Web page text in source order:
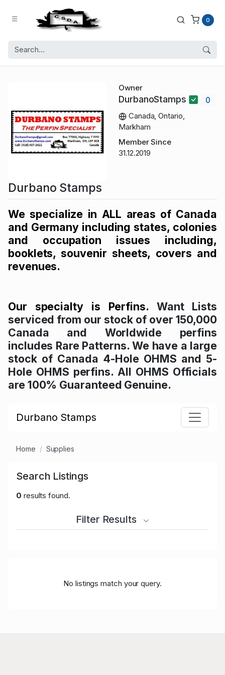
0
Owner
DurbanoStamps
0
Canada, Ontario,
Markham
Member Since
31.12.2019
Durbano Stamps
We specialize in ALL areas of Canada
and Germany including states, colonies
and occupation issues including,
booklets, souvenir sheets, covers and
revenues.
Our specialty is Perfins. Want Lists
serviced from our stock of over 150,000
Canada and Worldwide perfins
includes Rare Patterns. We have a large
stock of Canada 4-Hole OHMS and 5-
Hole OHMS perfins. All OHMS Officials
are 100% Guaranteed Genuine.
Durbano Stamps
Home Supplies
Search Listings
0 results found.
Filter Results
No listings match your query.